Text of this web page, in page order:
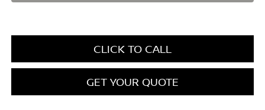
CLICK TO CALL
GET YOUR QUOTE